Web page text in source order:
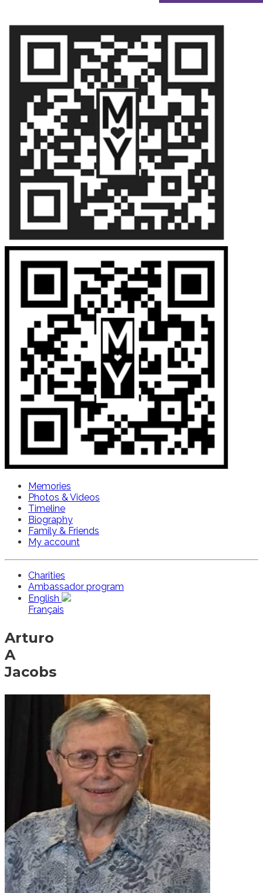
Memories
Photos & Videos
Timeline
Biography
Family & Friends
My account
Charities
Ambassador program
English
Français
Arturo
A
Jacobs